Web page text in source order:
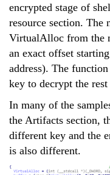
encrypted stage of
resource section. The
VirtualAlloc from the
an exact offset
address). The
key to decrypt the
In many of the
the Artifacts section,
different key and the
is also different.